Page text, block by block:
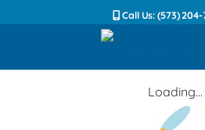
Call Us: (573) 204-
Loading...